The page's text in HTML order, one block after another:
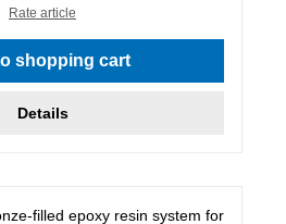
Rate article
shopping cart
Details